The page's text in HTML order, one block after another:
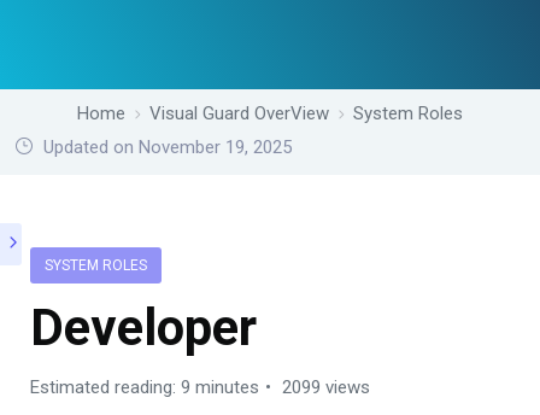
Home Visual Guard OverView
System Roles
Updated on November 19, 2025
SYSTEM ROLES
Developer
Estimated reading: 9 minutes 2099 views